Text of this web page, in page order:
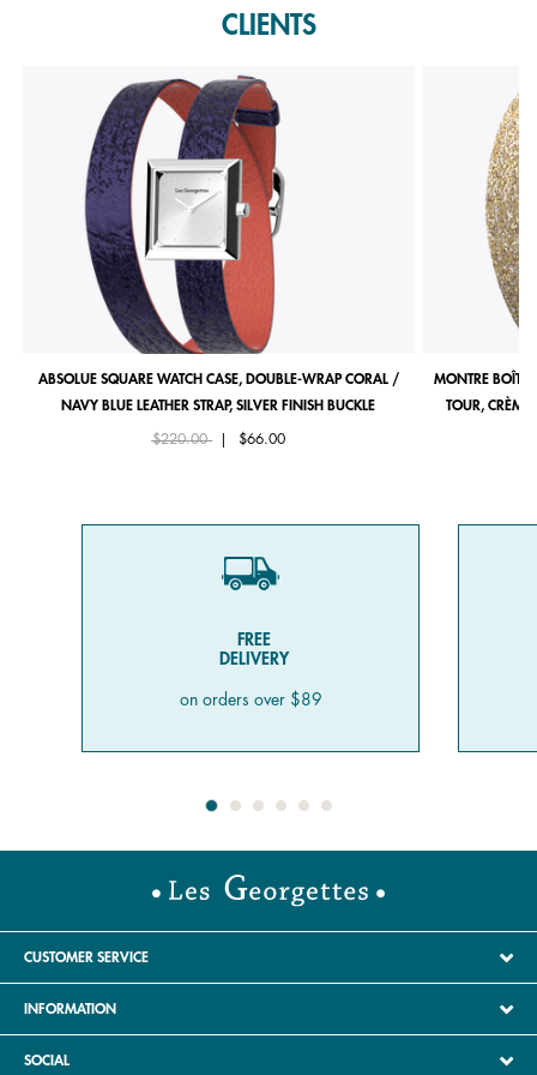
CLIENTS
ABSOLUE SQUARE WATCH CASE, DOUBLE-WRAP CORAL /
NAVY BLUE LEATHER STRAP, SILVER FINISH BUCKLE
Price reduced from
$220.00to $66.00
MONTRE
TOUR, CRÈME
FREE
DELIVERY
on orders over $89
CUSTOMER SERVICE
INFORMATION
SOCIAL